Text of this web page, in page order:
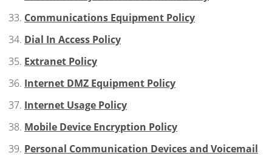
Communications Equipment Policy
Dial In Access Policy
Extranet Policy
Internet DMZ Equipment Policy
Internet Usage Policy
Mobile Device Encryption Policy
Personal Communication Devices and Voicemail